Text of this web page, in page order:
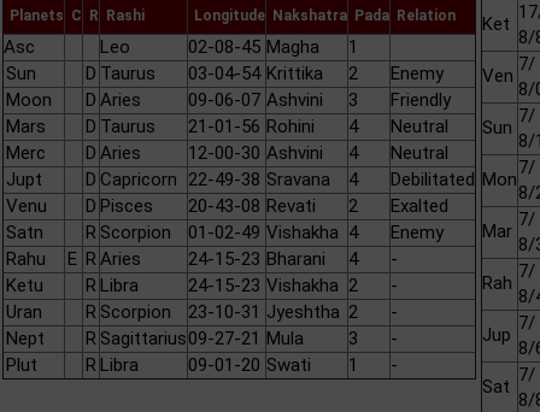
Planets C R Rashi Longitude Nakshatra Pada Relation
Asc Leo 02-08-45 Magha
1
Sun
D Taurus 03-04-54 Krittika 2
Enemy
Moon
D Aries 09-06-07 Ashvini 3
Friendly
Mars
D Taurus 21-01-56 Rohini 4
Neutral
Merc
D Aries 12-00-30 Ashvini 4
Neutral
Jupt
D Capricorn 22-49-38 Sravana 4
Debilitated
Venu
D Pisces 20-43-08 Revati 2
Exalted
Satn
R Scorpion 01-02-49 Vishakha 4
Enemy
Rahu
E R Aries 24-15-23 Bharani 4
-
Ketu
R Libra 24-15-23 Vishakha 2
-
Uran
R Scorpion 23-10-31 Jyeshtha 2
-
Nept
R Sagittarius09-27-21 Mula 3
-
Plut
R Libra 09-01-20 Swati 1 -
Ket
8/
Ven
7/
8/
Sun
7/
8/
Mon
7/
8/
Mar
7/
8/
Rah
7/
8/
Jup
7/
8/
Sat
7/
8/